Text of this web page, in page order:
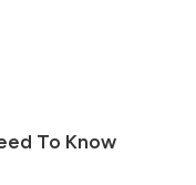
To Know